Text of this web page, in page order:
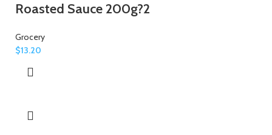
Roasted Sauce 200g?2
Grocery
$13.20